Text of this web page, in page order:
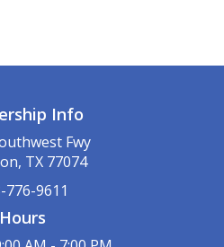
Hubs
Steel Exhaust
w/Coil Springs
w/Coil Springs
Info
Fwy
TX 77074
776-9611
Hours